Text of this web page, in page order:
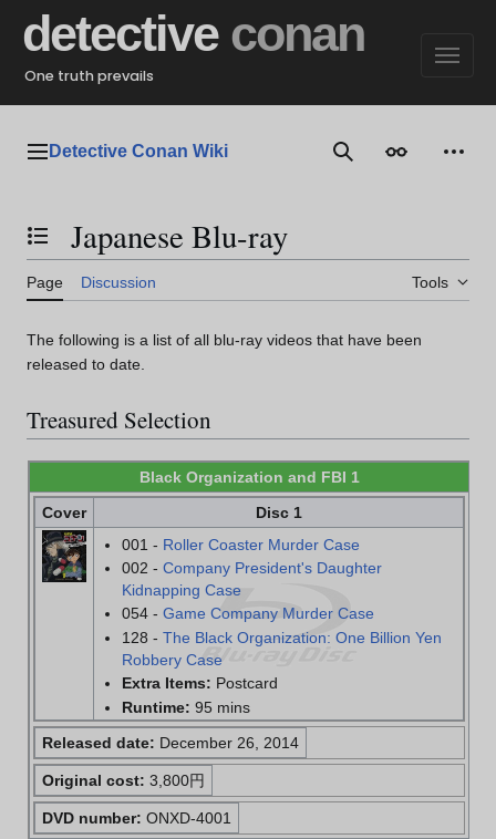
content
detective conan
One truth prevails
Main menu
Detective Conan Wiki SearchAppearance
Toggle the table of contents
Japanese Blu-ray
Page Discussion Tools
The following is a list of all blu-ray videos that have been
released to date.
Treasured Selection
Black Organization and FBI 1
Cover
Disc 1
001 - Roller Coaster Murder Case
002 -Company President's Daughter
Kidnapping Case
054 -Game Company Murder Case
128 -The Black Organization: One Billion Yen
Robbery Case
Extra Items: Postcard
Runtime: 95 mins
Released date: December 26, 2014
Original cost: 3,800円
DVD number: ONXD-4001